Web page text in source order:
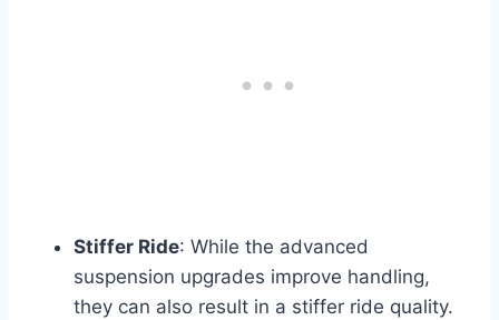
Stiffer Ride: While the advanced
suspension upgrades improve handling,
they can also result in a stiffer ride quality.